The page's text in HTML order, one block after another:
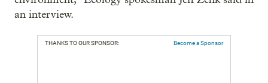
an interview.
THANKS TO OUR SPONSOR: Become a Sponsor